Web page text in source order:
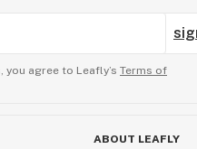
agree to Leafly’s Terms of
ABOUT LEAFLY